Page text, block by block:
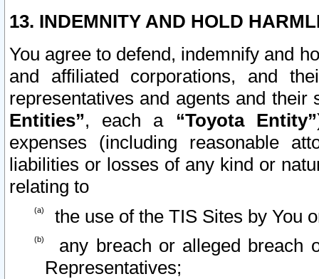
13. INDEMNITY AND HOLD
You agree to defend, indemnify and
and affiliated corporations, and
representatives and agents and
Entities”, each a “Toyota Entity”
expenses (including reasonable
liabilities or losses of any kind or
relating to
the use of the TIS Sites by You
any breach or alleged breach
Representatives;